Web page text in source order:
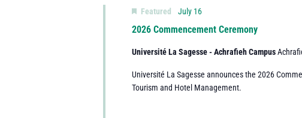
2026 Commencement Ceremony
Featured July 16
Université La Sagesse - Achrafieh Campus
Université La Sagesse announces the 2026
Tourism and Hotel Management.